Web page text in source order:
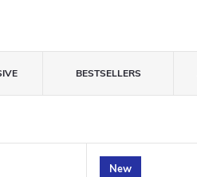
BESTSELLERS
New